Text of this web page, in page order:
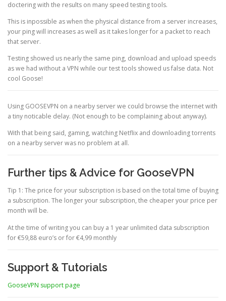
doctering with the results on many speed testing tools.
This is inpossible as when the physical distance from a server increases,
your ping will increases as well as it takes longer for a packet to reach
that server.
Testing showed us nearly the same ping, download and upload speeds
as we had without a VPN while our test tools showed us false data. Not
cool Goose!
Using GOOSEVPN on a nearby server we could browse the internet with
a tiny noticable delay. (Not enough to be complaining about anyway).
With that being said, gaming, watching Netflix and downloading torrents
on a nearby server was no problem at all.
Further tips & Advice for GooseVPN
Tip 1: The price for your subscription is based on the total time of buying
a subscription. The longer your subscription, the cheaper your price per
month will be.
At the time of writing you can buy a 1 year unlimited data subscription
for €59,88 euro’s or for €4,99 monthly
Support & Tutorials
GooseVPN support page